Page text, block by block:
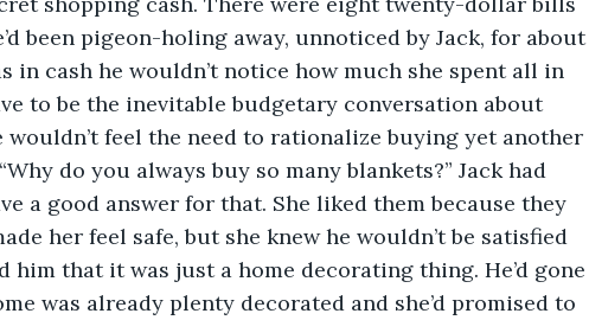
been pigeon-holing away, unnoticed by Jack, for about
in cash he wouldn’t notice how much she spent all in
to be the inevitable budgetary conversation about
wouldn’t feel the need to rationalize buying yet another
do you always buy so many blankets?” Jack had
a good answer for that. She liked them because they
her feel safe, but she knew he wouldn’t be satisfied
him that it was just a home decorating thing. He’d gone
was already plenty decorated and she’d promised to